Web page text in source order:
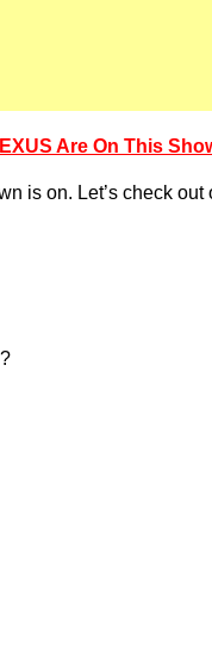
Are On This
is on. Let’s check